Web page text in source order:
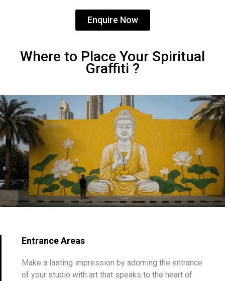
Enquire Now
Where to Place Your Spiritual
Graffiti ?
Entrance Areas
Make a lasting impression by adorning the entrance
of your studio with art that speaks to the heart of